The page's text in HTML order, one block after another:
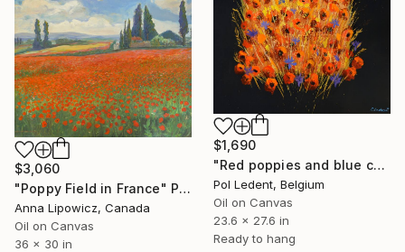
$1,690
"Red poppies and blue cornflowers" Painting
Pol Ledent, Belgium
Oil on Canvas
23.6 x 27.6 in
Ready to hang
$3,060
"Poppy Field in France" Painting
Anna Lipowicz, Canada
Oil on Canvas
36 x 30 in